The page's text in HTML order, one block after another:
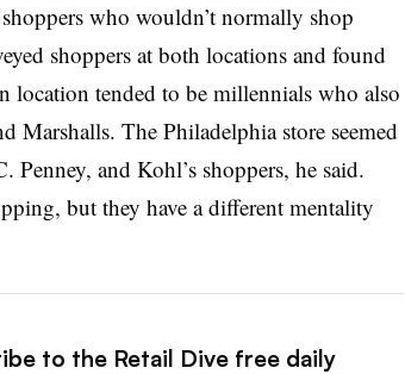
who wouldn’t normally shop
shoppers at both locations and found
location tended to be millennials who also
The Philadelphia store seemed
Penney, and Kohl’s shoppers, he said.
but they have a different mentality
to the Retail Dive free daily